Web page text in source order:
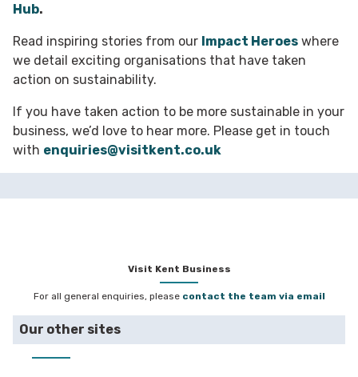
Hub.
Read inspiring stories from our Impact Heroes where
we detail exciting organisations that have taken
action on sustainability.
If you have taken action to be more sustainable in your
business, we’d love to hear more. Please get in touch
with enquiries@visitkent.co.uk
Visit Kent Business
For all general enquiries, please contact the team via email
Our other sites